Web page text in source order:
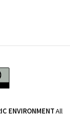
ENVIRONMENTAll